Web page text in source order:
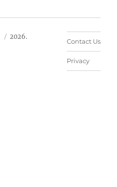
2026.
Contact Us
Privacy